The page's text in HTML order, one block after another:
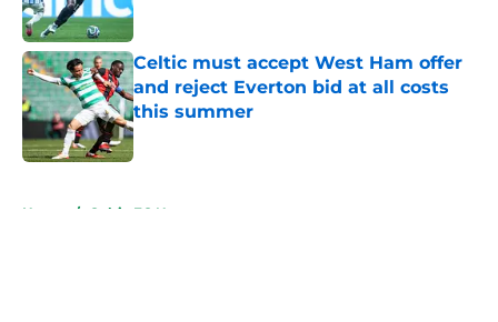
Celtic must accept West Ham offer
and reject Everton bid at all costs
this summer
Published by on Invalid Date
Home / Celtic FC News